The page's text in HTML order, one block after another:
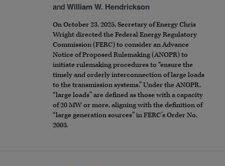
andWilliam W. Hendrickson
On October 23, 2025, Secretary of Energy Chris
Wright directed the Federal Energy Regulatory
Commission (FERC) to consider an Advance
Notice of Proposed Rulemaking (ANOPR) to
initiate rulemaking procedures to “ensure the
timely and orderly interconnection of large loads
to the transmission systems.” Under the ANOPR,
“large loads” are defined as those with a capacity
of 20 MW or more, aligning with the definition of
“large generation sources” in FERC’s Order No.
2003.